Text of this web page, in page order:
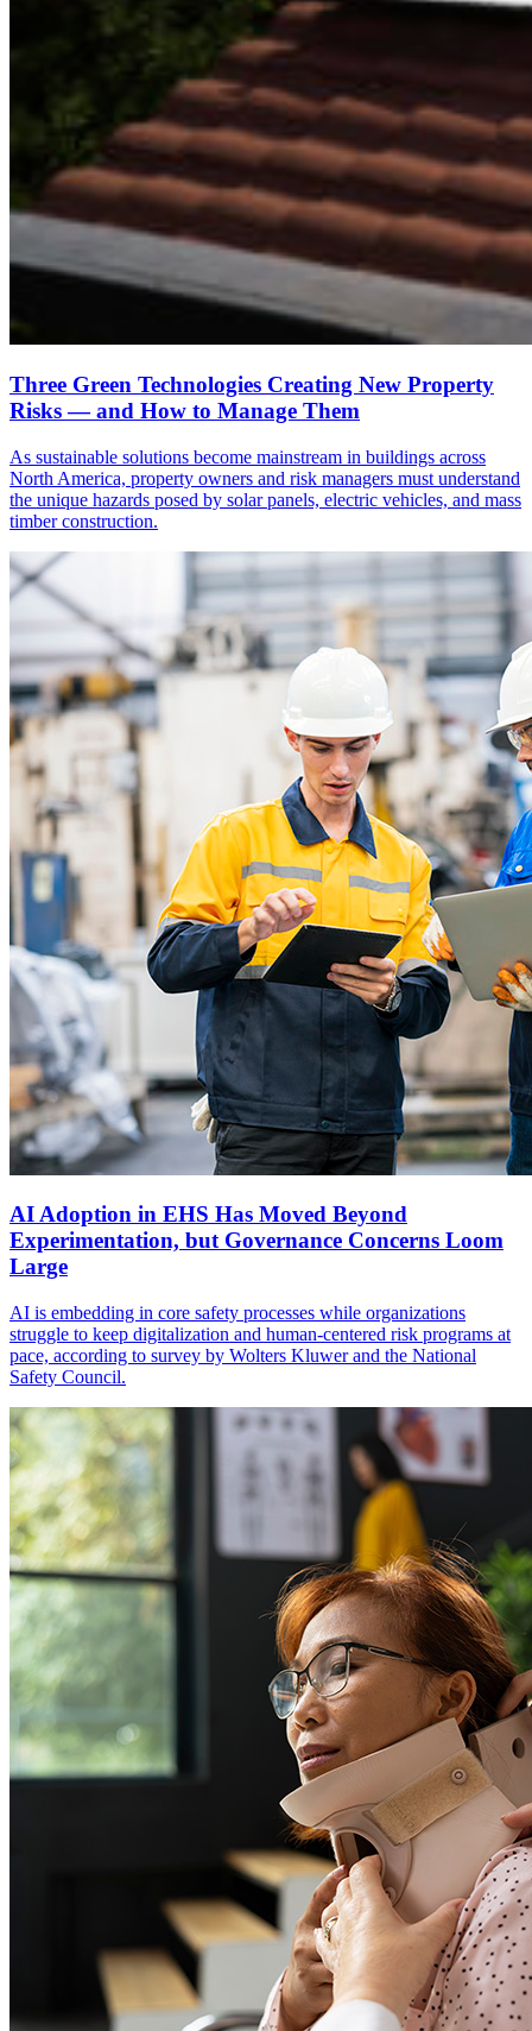
Three Green Technologies Creating New Property
Risks — and How to Manage Them
As sustainable solutions become mainstream in buildings across
North America, property owners and risk managers must understand
the unique hazards posed by solar panels, electric vehicles, and mass
timber construction.
AI Adoption in EHS Has Moved Beyond
Experimentation, but Governance Concerns Loom
Large
AI is embedding in core safety processes while organizations
struggle to keep digitalization and human-centered risk programs at
pace, according to survey by Wolters Kluwer and the National
Safety Council.